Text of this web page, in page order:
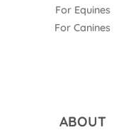
For Equines
For Canines
ABOUT